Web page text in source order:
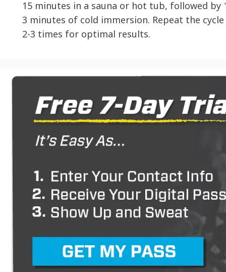
15 minutes in a sauna or hot tub, followed by
3 minutes of cold immersion. Repeat the cycle
2-3 times for optimal results.